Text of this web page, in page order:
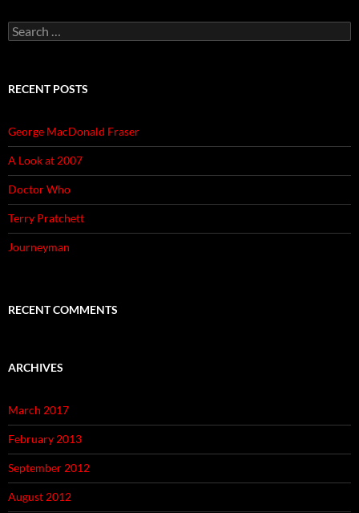
Search
for:
RECENT POSTS
George MacDonald Fraser
A Look at 2007
Doctor Who
Terry Pratchett
Journeyman
RECENT COMMENTS
ARCHIVES
March 2017
February 2013
September 2012
August 2012